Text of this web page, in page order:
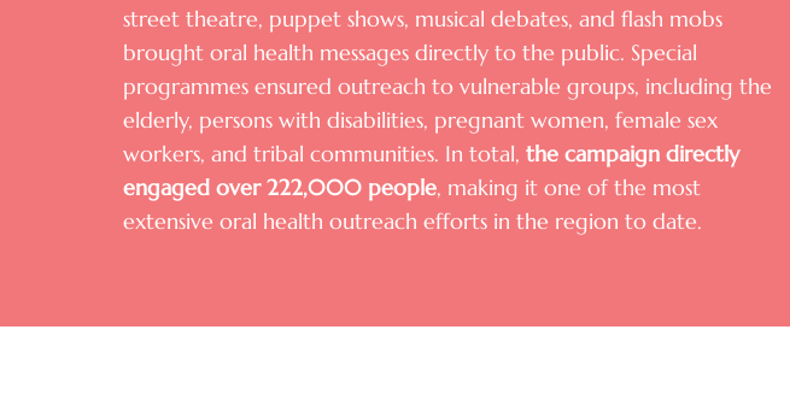
street theatre, puppet shows, musical debates, and flash mobs
brought oral health messages directly to the public. Special
programmes ensured outreach to vulnerable groups, including the
elderly, persons with disabilities, pregnant women, female sex
workers, and tribal communities. In total, the campaign directly
engaged over 222,000 people, making it one of the most
extensive oral health outreach efforts in the region to date.